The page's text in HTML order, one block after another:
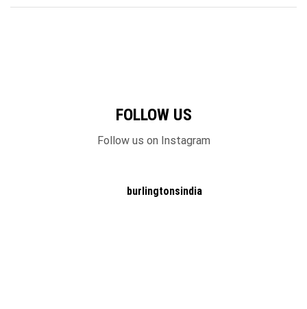
FOLLOW US
Follow us on Instagram
burlingtonsindia